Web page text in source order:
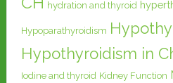
hydration and thyroid
Hypoparathyroidism
Hypothyroidism in
Iodine and thyroid Kidney Function